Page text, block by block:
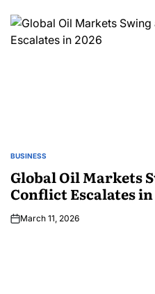
BUSINESS
Global Oil Markets
Conflict Escalates in
March 11, 2026